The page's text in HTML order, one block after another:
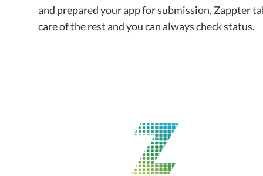
and prepared your app for submission, Zappter
care of the rest and you can always check status.